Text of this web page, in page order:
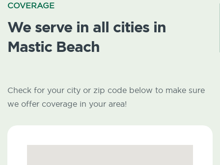
COVERAGE
We serve in all cities in
Mastic Beach
Check for your city or zip code below to make sure
we offer coverage in your area!